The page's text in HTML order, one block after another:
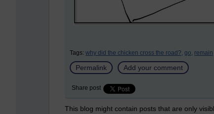
Tags: why did the chicken cross the road?, go, remain
Permalink Add your comment
Share post
This blog might contain posts that are only